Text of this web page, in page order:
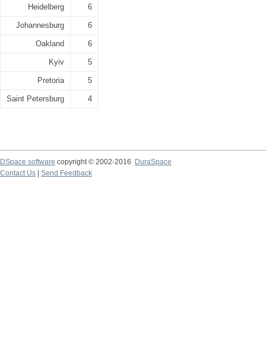
Heidelberg 6
Johannesburg 6
Oakland 6
Kyiv 5
Pretoria 5
Saint Petersburg 4
DSpace software copyright © 2002-2016
DuraSpace
Contact Us
Send Feedback